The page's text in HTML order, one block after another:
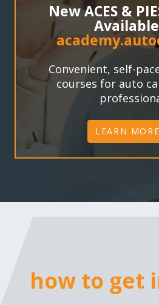
New ACES &
Convenient, self-
courses for auto
LEARN MORE
how to get